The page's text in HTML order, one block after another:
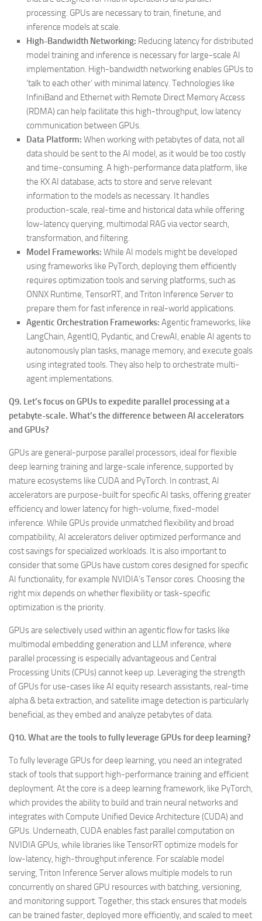
processing. GPUs are necessary to train, finetune, and
inference models at scale.
High-Bandwidth Networking: Reducing latency for distributed
model training and inference is necessary for large-scale AI
implementation. High-bandwidth networking enables GPUs to
‘talk to each other’ with minimal latency. Technologies like
InfiniBand and Ethernet with Remote Direct Memory Access
(RDMA) can help facilitate this high-throughput, low latency
communication between GPUs.
Data Platform: When working with petabytes of data, not all
data should be sent to the AI model, as it would be too costly
and time-consuming. A high-performance data platform, like
the KX AI database, acts to store and serve relevant
information to the models as necessary. It handles
production-scale, real-time and historical data while offering
low-latency querying, multimodal RAG via vector search,
transformation, and filtering.
Model Frameworks: While AI models might be developed
using frameworks like PyTorch, deploying them efficiently
requires optimization tools and serving platforms, such as
ONNX Runtime, TensorRT, and Triton Inference Server to
prepare them for fast inference in real-world applications.
Agentic Orchestration Frameworks: Agentic frameworks, like
LangChain, AgentIQ, Pydantic, and CrewAI, enable AI agents to
autonomously plan tasks, manage memory, and execute goals
using integrated tools. They also help to orchestrate multi-
agent implementations.
Q9. Let’s focus on GPUs to expedite parallel processing at a
petabyte-scale. What’s the difference between AI accelerators
and GPUs?
GPUs are general-purpose parallel processors, ideal for flexible
deep learning training and large-scale inference, supported by
mature ecosystems like CUDA and PyTorch. In contrast, AI
accelerators are purpose-built for specific AI tasks, offering greater
efficiency and lower latency for high-volume, fixed-model
inference. While GPUs provide unmatched flexibility and broad
compatibility, AI accelerators deliver optimized performance and
cost savings for specialized workloads. It is also important to
consider that some GPUs have custom cores designed for specific
AI functionality, for example NVIDIA’s Tensor cores. Choosing the
right mix depends on whether flexibility or task-specific
optimization is the priority.
GPUs are selectively used within an agentic flow for tasks like
multimodal embedding generation and LLM inference, where
parallel processing is especially advantageous and Central
Processing Units (CPUs) cannot keep up. Leveraging the strength
of GPUs for use-cases like AI equity research assistants, real-time
alpha & beta extraction, and satellite image detection is particularly
beneficial, as they embed and analyze petabytes of data.
Q10. What are the tools to fully leverage GPUs for deep learning?
To fully leverage GPUs for deep learning, you need an integrated
stack of tools that support high-performance training and efficient
deployment. At the core is a deep learning framework, like PyTorch,
which provides the ability to build and train neural networks and
integrates with Compute Unified Device Architecture (CUDA) and
GPUs. Underneath, CUDA enables fast parallel computation on
NVIDIA GPUs, while libraries like TensorRT optimize models for
low-latency, high-throughput inference. For scalable model
serving, Triton Inference Server allows multiple models to run
concurrently on shared GPU resources with batching, versioning,
and monitoring support. Together, this stack ensures that models
can be trained faster, deployed more efficiently, and scaled to meet